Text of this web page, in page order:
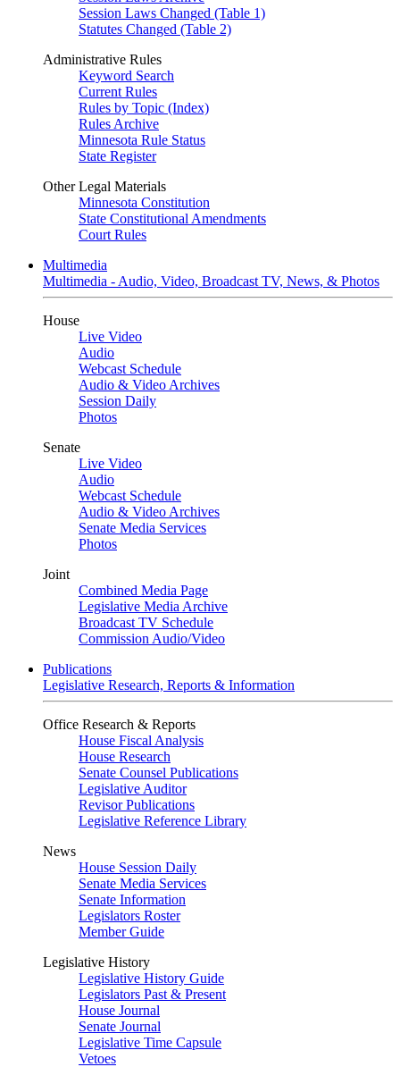
Session Laws Changed (Table 1)
Statutes Changed (Table 2)
Administrative Rules
Keyword Search
Current Rules
Rules by Topic (Index)
Rules Archive
Minnesota Rule Status
State Register
Other Legal Materials
Minnesota Constitution
State Constitutional Amendments
Court Rules
Multimedia
Multimedia - Audio, Video, Broadcast TV, News, & Photos
House
Live Video
Audio
Webcast Schedule
Audio & Video Archives
Session Daily
Photos
Senate
Live Video
Audio
Webcast Schedule
Audio & Video Archives
Senate Media Services
Photos
Joint
Combined Media Page
Legislative Media Archive
Broadcast TV Schedule
Commission Audio/Video
Publications
Legislative Research, Reports & Information
Office Research & Reports
House Fiscal Analysis
House Research
Senate Counsel Publications
Legislative Auditor
Revisor Publications
Legislative Reference Library
News
House Session Daily
Senate Media Services
Senate Information
Legislators Roster
Member Guide
Legislative History
Legislative History Guide
Legislators Past & Present
House Journal
Senate Journal
Legislative Time Capsule
Vetoes